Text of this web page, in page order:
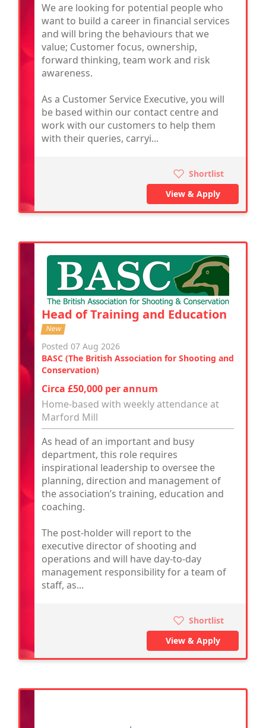
We are looking for potential people who
want to build a career in financial services
and will bring the behaviours that we
value; Customer focus, ownership,
forward thinking, team work and risk
awareness.
As a Customer Service Executive, you will
be based within our contact centre and
work with our customers to help them
with their queries, carryi...
Shortlist
View & Apply
Head of Training and Education
New
Posted 07 Aug 2026
BASC (The British Association for Shooting and
Conservation)
Circa £50,000 per annum
Home-based with weekly attendance at
Marford Mill
As head of an important and busy
department, this role requires
inspirational leadership to oversee the
planning, direction and management of
the association’s training, education and
coaching.
The post-holder will report to the
executive director of shooting and
operations and will have day-to-day
management responsibility for a team of
staff, as...
Shortlist
View & Apply